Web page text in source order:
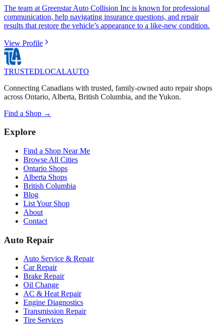
The team at Greenstar Auto Collision Inc is known for professional
communication, help navigating insurance questions, and repair
results that restore the vehicle’s appearance to a like-new condition.
View Profile
TRUSTEDLOCALAUTO
Connecting Canadians with trusted, family-owned auto repair shops
across Ontario, Alberta, British Columbia, and the Yukon.
Find a Shop →
Explore
Find a Shop Near Me
Browse All Cities
Ontario Shops
Alberta Shops
British Columbia
Blog
List Your Shop
About
Contact
Auto Repair
Auto Service & Repair
Car Repair
Brake Repair
Oil Change
AC & Heat Repair
Engine Diagnostics
Transmission Repair
Tire Services